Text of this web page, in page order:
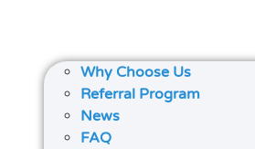
Why Choose Us
Referral Program
News
FAQ